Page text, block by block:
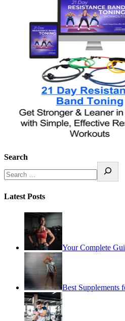
Search
Latest Posts
Your Complete
Best Supplements